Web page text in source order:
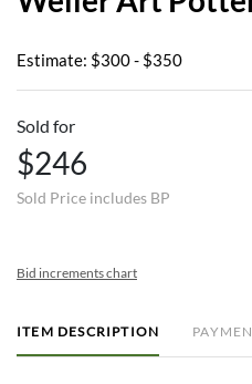
Estimate: $300 - $350
Sold for
$246
Sold Price includes BP
Bid increments chart
ITEM DESCRIPTION